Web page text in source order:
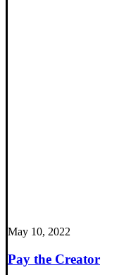
May 10, 2022
Pay the Creator